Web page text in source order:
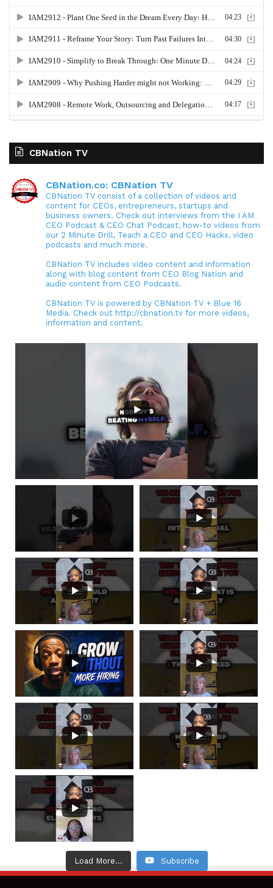
CBNation TV
CBNation.co: CBNation TV
CBNation TV consist of a collection of videos and
content for CEOs, entrepreneurs, startups and
business owners. Check out interviews from the I AM
CEO Podcast & CEO Chat Podcast, how-to videos from
our 2 Minute Drill, Teach a CEO and CEO Hacks, video
podcasts and much more.
CBNation TV includes video content and information
along with blog content from CEO Blog Nation and
audio content from CEO Podcasts.
CBNation TV is powered by CBNation TV + Blue 16
Media. Check out http://cbnation.tv for more videos,
information and content.
Load More... Subscribe